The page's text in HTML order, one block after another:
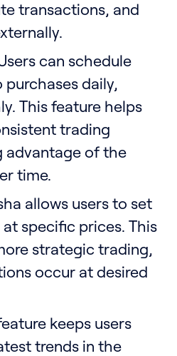
transactions, and
can schedule
daily,
This feature helps
trading
advantage of the
time.
allows users to set
specific prices. This
strategic trading,
occur at desired
keeps users
trends in the